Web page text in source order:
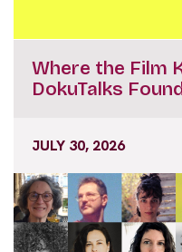
Where the Film
DokuTalks
JULY 30, 2026